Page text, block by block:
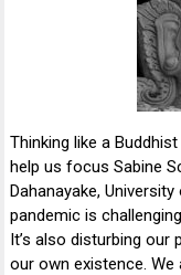
Thinking like a
help us focus Sabine
Dahanayake,
pandemic is
It’s also disturbing
our own existence.